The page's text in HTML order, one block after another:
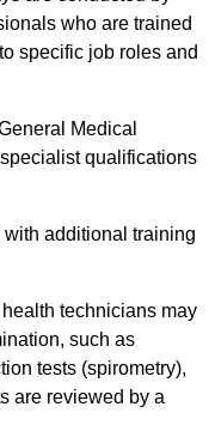
who are trained
specific job roles and
Medical
qualifications
additional training
technicians may
such as
tests (spirometry),
are reviewed by a